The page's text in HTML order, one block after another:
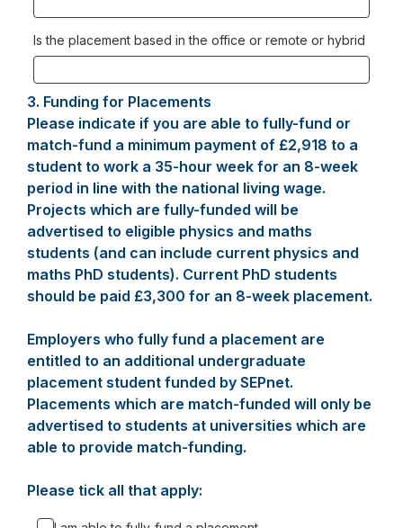
Is the placement based in the office or remote or hybrid
3. Question
3.
Funding for Placements
Please indicate if you are able to fully-fund or
match-fund a minimum payment of £2,918 to a
student to work a 35-hour week for an 8-week
period in line with the national living wage.
Projects which are fully-funded will be
advertised to eligible physics and maths
students (and can include current physics and
maths PhD students). Current PhD students
should be paid £3,300 for an 8-week placement.
Employers who fully fund a placement are
entitled to an additional undergraduate
placement student funded by SEPnet.
Placements which are match-funded will only be
advertised to students at universities which are
able to provide match-funding.
Please tick all that apply: